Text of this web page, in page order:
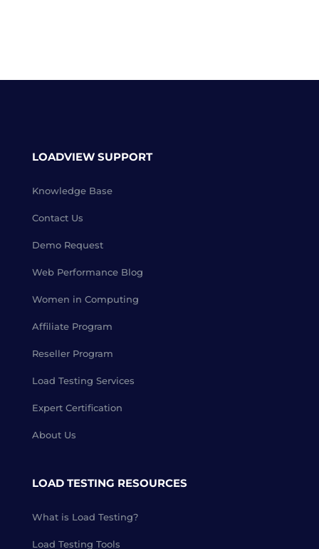
LOADVIEW SUPPORT
Knowledge Base
Contact Us
Demo Request
Web Performance Blog
Women in Computing
Affiliate Program
Reseller Program
Load Testing Services
Expert Certification
About Us
LOAD TESTING RESOURCES
What is Load Testing?
Load Testing Tools